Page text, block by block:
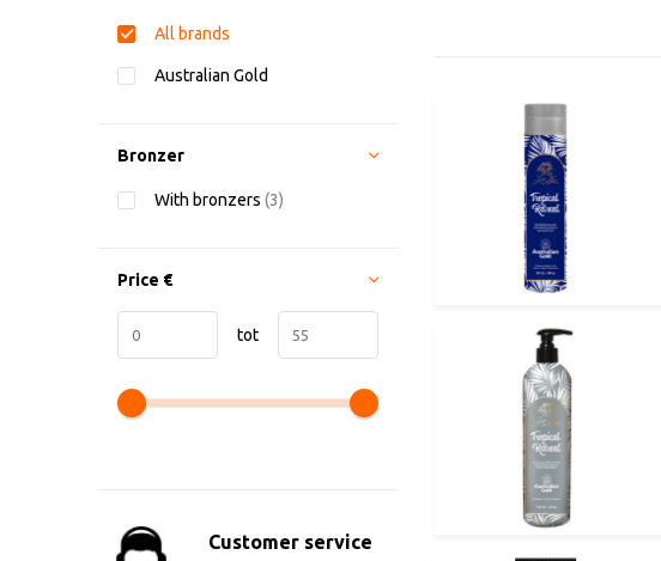
All brands
Australian Gold
Bronzer
With bronzers (3)
Price €
tot
Customer service